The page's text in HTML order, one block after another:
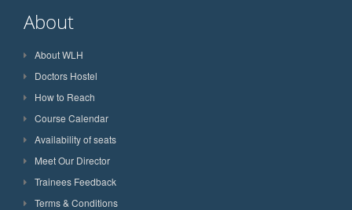
About
About WLH
Doctors Hostel
How to Reach
Course Calendar
Availability of seats
Meet Our Director
Trainees Feedback
Terms & Conditions